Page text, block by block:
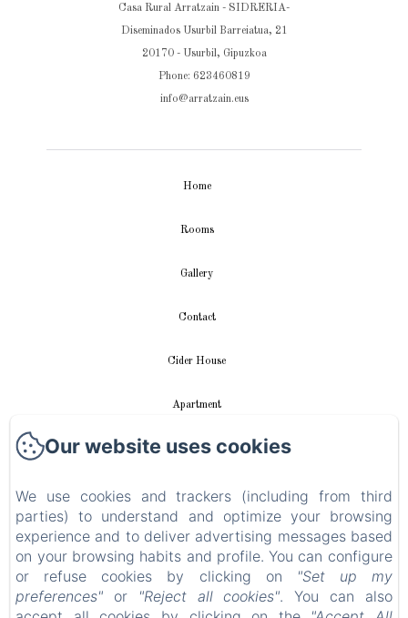
Casa Rural Arratzain - SIDRERIA-
Diseminados Usurbil Barreiatua, 21
20170 - Usurbil, Gipuzkoa
Phone: 623460819
info@arratzain.eus
Home
Rooms
Gallery
Contact
Cider House
Apartment
Videos
New Menu Item
Privacy Policy
Legal Information
Our website uses cookies
We use cookies and trackers (including from third
parties) to understand and optimize your browsing
experience and to deliver advertising messages based
on your browsing habits and profile. You can configure
or refuse cookies by clicking on
"Set up my
preferences" or "Reject all cookies". You can also